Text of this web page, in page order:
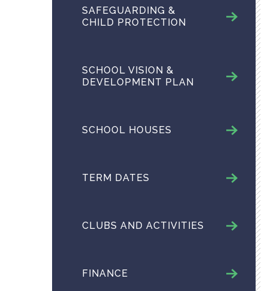
SAFEGUARDING &
CHILD PROTECTION
SCHOOL VISION &
DEVELOPMENT PLAN
SCHOOL HOUSES
TERM DATES
CLUBS AND ACTIVITIES
FINANCE